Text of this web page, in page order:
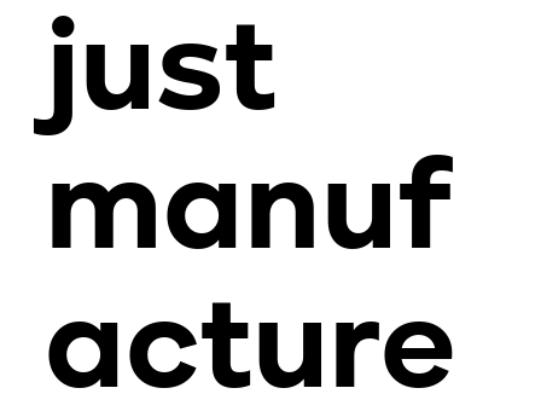
just
manuf
acture